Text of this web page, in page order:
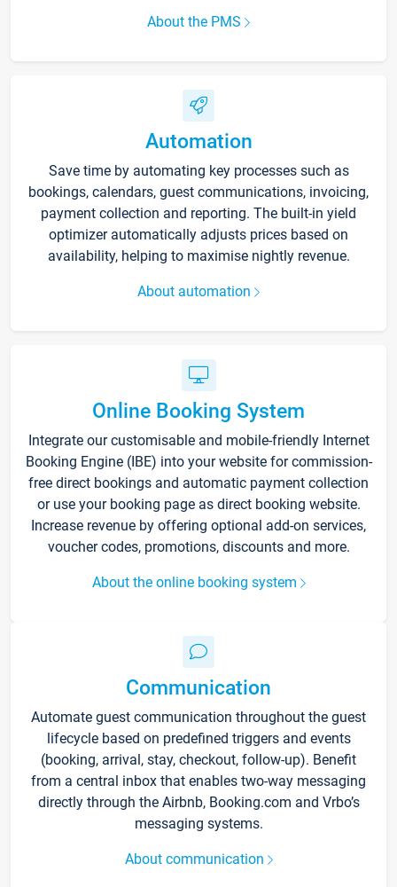
About the PMS
Automation
Save time by automating key processes such as
bookings, calendars, guest communications, invoicing,
payment collection and reporting. The built-in yield
optimizer automatically adjusts prices based on
availability, helping to maximise nightly revenue.
About automation
Online Booking System
Integrate our customisable and mobile-friendly Internet
Booking Engine (IBE) into your website for commission-
free direct bookings and automatic payment collection
or use your booking page as direct booking website.
Increase revenue by offering optional add-on services,
voucher codes, promotions, discounts and more.
About the online booking system
Communication
Automate guest communication throughout the guest
lifecycle based on predefined triggers and events
(booking, arrival, stay, checkout, follow-up). Benefit
from a central inbox that enables two-way messaging
directly through the Airbnb, Booking.com and Vrbo’s
messaging systems.
About communication